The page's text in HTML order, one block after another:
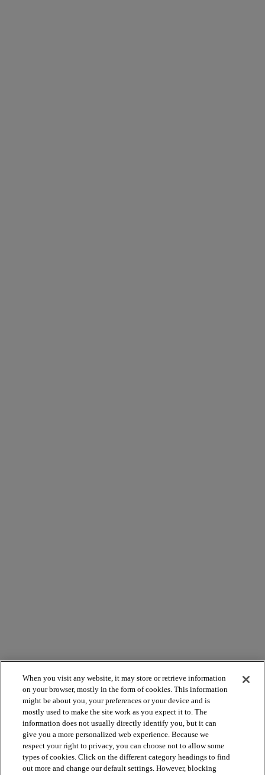
PRODUKTE ANSEHEN
NÜTZLICHE TOOLS
When you visit any website, it may store or retrieve information
on your browser, mostly in the form of cookies. This information
might be about you, your preferences or your device and is
mostly used to make the site work as you expect it to. The
information does not usually directly identify you, but it can
give you a more personalized web experience. Because we
respect your right to privacy, you can choose not to allow some
types of cookies. Click on the different category headings to find
out more and change our default settings. However, blocking